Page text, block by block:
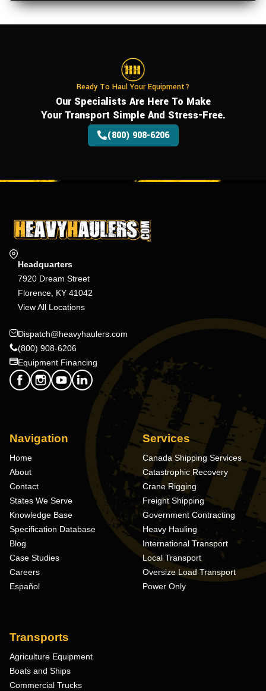
Ready To Haul Your Equipment?
Our Specialists Are Here To Make
Your Transport Simple And Stress-Free.
(800) 908-6206
Headquarters
7920 Dream Street
Florence, KY 41042
View All Locations
Dispatch@heavyhaulers.com
(800) 908-6206
Equipment Financing
Navigation
Home
About
Contact
States We Serve
Knowledge Base
Specification Database
Blog
Case Studies
Careers
Español
Services
Canada Shipping Services
Catastrophic Recovery
Crane Rigging
Freight Shipping
Government Contracting
Heavy Hauling
International Transport
Local Transport
Oversize Load Transport
Power Only
Transports
Agriculture Equipment
Boats and Ships
Commercial Trucks